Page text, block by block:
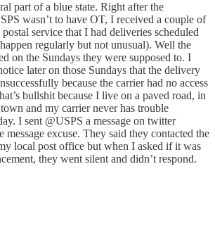
part of a blue state. Right after the
wasn’t to have OT, I received a couple of
service that I had deliveries scheduled
regularly but not unusual). Well the
on the Sundays they were supposed to. I
later on those Sundays that the delivery
because the carrier had no access
bullshit because I live on a paved road, in
and my carrier never has trouble
I sent @USPS a message on twitter
message excuse. They said they contacted the
local post office but when I asked if it was
they went silent and didn’t respond.